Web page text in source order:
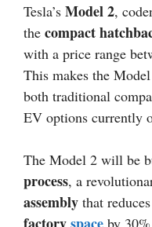
Tesla’s Model 2,
the compact
with a price range
This makes the
both traditional
EV options currently
The Model 2 will be
process, a
assembly that